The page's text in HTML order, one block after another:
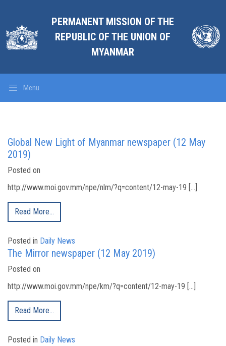
PERMANENT MISSION OF THE
REPUBLIC OF THE UNION OF
MYANMAR
Menu
Global New Light of Myanmar newspaper (12 May
2019)
Posted on
http://www.moi.gov.mm/npe/nlm/?q=content/12-may-19 […]
Read More…
Posted in Daily News
The Mirror newspaper (12 May 2019)
Posted on
http://www.moi.gov.mm/npe/km/?q=content/12-may-19 […]
Read More…
Posted in Daily News